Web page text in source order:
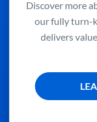
Discover more
our fully turn-
delivers